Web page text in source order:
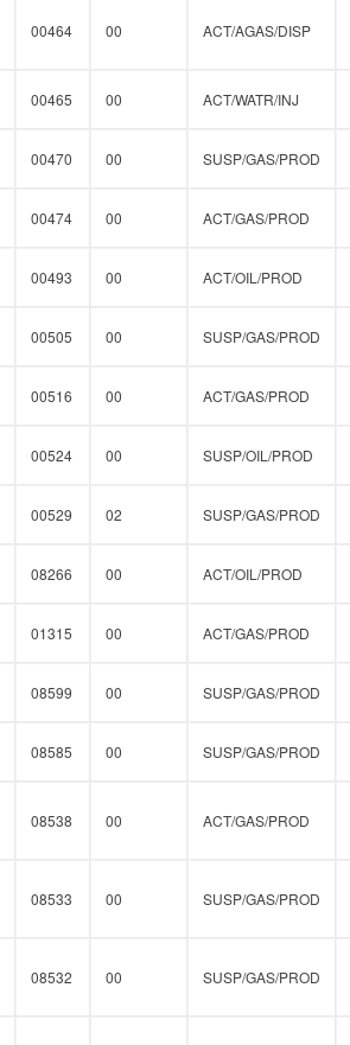
00464 00 ACT/AGAS/DISP
00465 00 ACT/WATR/INJ
00470 00 SUSP/GAS/PROD
00474 00 ACT/GAS/PROD
00493 00 ACT/OIL/PROD
00505 00 SUSP/GAS/PROD
00516 00 ACT/GAS/PROD
00524 00 SUSP/OIL/PROD
00529 02 SUSP/GAS/PROD
08266 00 ACT/OIL/PROD
01315 00 ACT/GAS/PROD
08599 00 SUSP/GAS/PROD
08585 00 SUSP/GAS/PROD
08538 00 ACT/GAS/PROD
08533 00 SUSP/GAS/PROD
08532 00 SUSP/GAS/PROD